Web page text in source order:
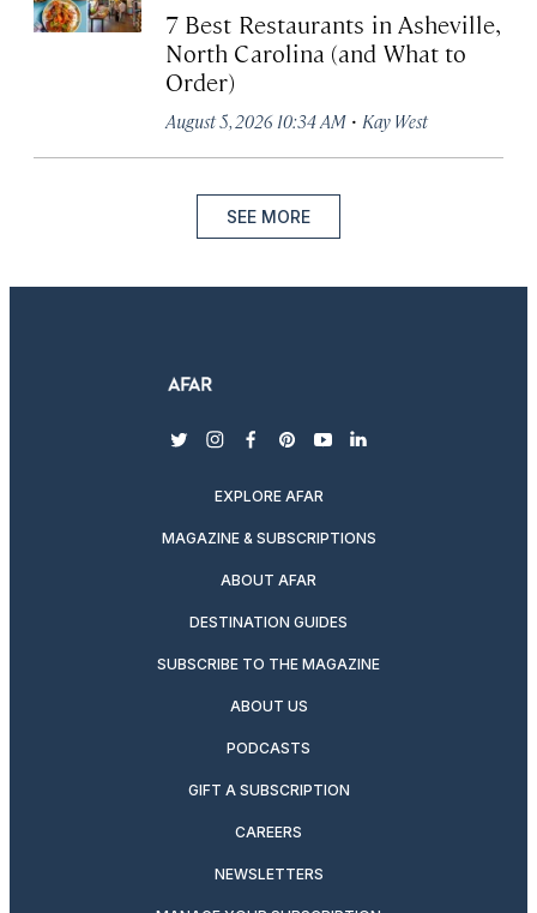
7 Best Restaurants in Asheville,
North Carolina (and What to
Order)
August 5, 2026 10:34 AM · Kay West
SEE MORE
twitterinstagram
facebook
pinterest
youtubelinkedin
EXPLORE AFAR
MAGAZINE & SUBSCRIPTIONS
ABOUT AFAR
DESTINATION GUIDES
SUBSCRIBE TO THE MAGAZINE
ABOUT US
PODCASTS
GIFT A SUBSCRIPTION
CAREERS
NEWSLETTERS